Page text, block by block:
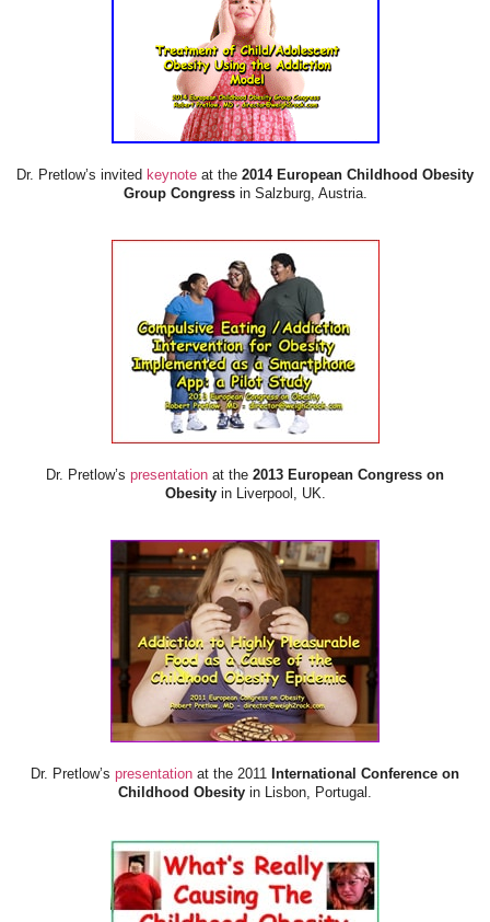
Dr. Pretlow’s invited keynote at the 2014 European Childhood Obesity
Group Congressin Salzburg, Austria.
Dr. Pretlow’s presentation at the 2013 European Congress on
Obesityin Liverpool, UK.
Dr. Pretlow’s presentation at the 2011 International Conference on
Childhood Obesity in Lisbon, Portugal.